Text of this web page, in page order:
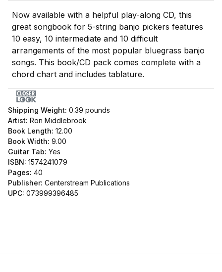
Now available with a helpful play-along CD, this
great songbook for 5-string banjo pickers features
10 easy, 10 intermediate and 10 difficult
arrangements of the most popular bluegrass banjo
songs. This book/CD pack comes complete with a
chord chart and includes tablature.
Shipping Weight: 0.39 pounds
Artist: Ron Middlebrook
Book Length: 12.00
Book Width: 9.00
Guitar Tab: Yes
ISBN: 1574241079
Pages: 40
Publisher: Centerstream Publications
UPC: 073999396485